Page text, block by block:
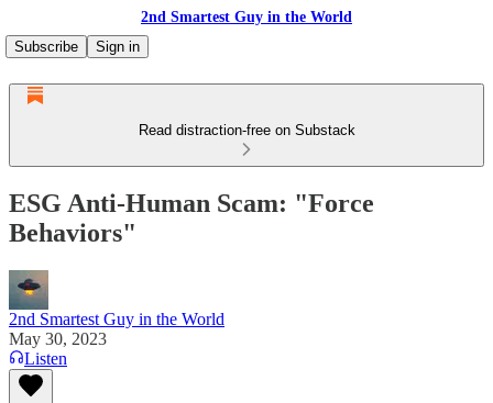
2nd Smartest Guy in the World
Subscribe
Sign in
Read distraction-free on Substack
ESG Anti-Human Scam: "Force
Behaviors"
2nd Smartest Guy in the World
May 30, 2023
Listen